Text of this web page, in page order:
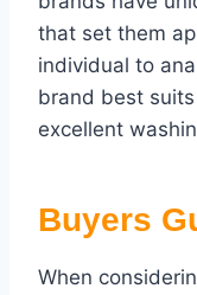
that set them
individual to
brand best
excellent
Buyers
When